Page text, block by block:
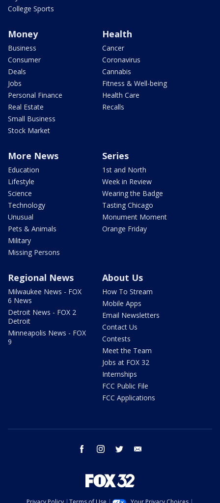
College Sports
Money
Business
Consumer
Deals
Jobs
Personal Finance
Real Estate
Small Business
Stock Market
Health
Cancer
Coronavirus
Cannabis
Fitness & Well-being
Health Care
Recalls
More News
Education
Lifestyle
Science
Technology
Unusual
Pets & Animals
Military
Missing Persons
Series
1st and North
Week in Review
Wearing the Badge
Tasting Chicago
Monument Moment
Orange Friday
Regional News
Milwaukee News - FOX
6 News
Detroit News - FOX 2
Detroit
Minneapolis News - FOX
9
About Us
How To Stream
Mobile Apps
Email Newsletters
Contact Us
Contests
Meet the Team
Jobs at FOX 32
Internships
FCC Public File
FCC Applications
facebook instagram twitter